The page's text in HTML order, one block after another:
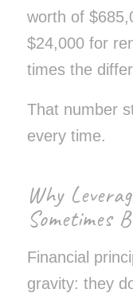
worth of
$24,000 for
times the
That number
every time.
Why
Sometimes
Financial
gravity: they